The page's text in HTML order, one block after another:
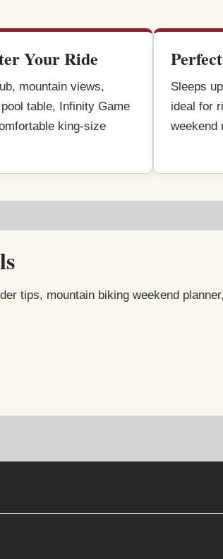
Your Ride
mountain views,
table, Infinity Game
king-size
Sleeps
ideal for
weekend
tips, mountain biking weekend